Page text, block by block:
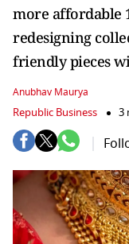
more affordable
redesigning
friendly pieces
Anubhav Maurya
Republic Business 3